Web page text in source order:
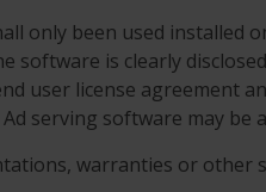
only been used installed
is clearly
user license agreement
serving software may be
warranties or other